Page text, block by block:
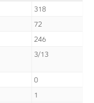
318
72
246
3/13
0
1